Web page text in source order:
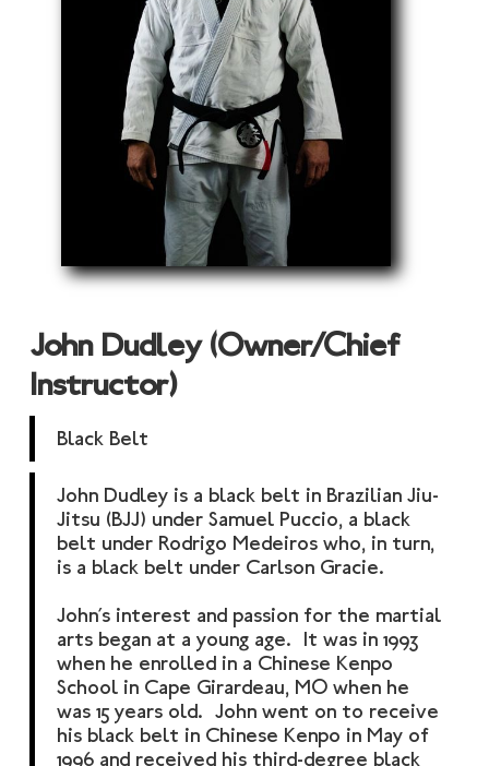
John Dudley (Owner/Chief
Instructor)
Black Belt
John Dudley is a black belt in Brazilian Jiu-
Jitsu (BJJ) under Samuel Puccio, a black
belt under Rodrigo Medeiros who, in turn,
is a black belt under Carlson Gracie.
John’s interest and passion for the martial
arts began at a young age. It was in 1993
when he enrolled in a Chinese Kenpo
School in Cape Girardeau, MO when he
was 15 years old. John went on to receive
his black belt in Chinese Kenpo in May of
1996 and received his third-degree black